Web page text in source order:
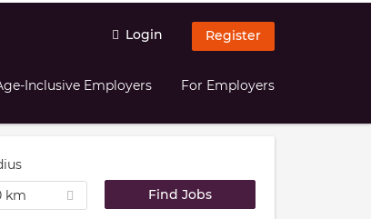
Login Register
Inclusive Employers For Employers
km